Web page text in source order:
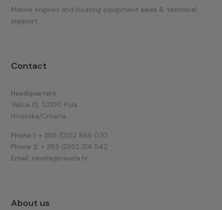
Marine engines and boating equipment sales & technical
support.
Contact
Headquarters:
Valica 15, 52100 Pula
Hrvatska/Croatia
Phone 1: + 385 (0)52 866 070
Phone 2: + 385 (0)52 214 542
Email: navela@navela.hr
About us